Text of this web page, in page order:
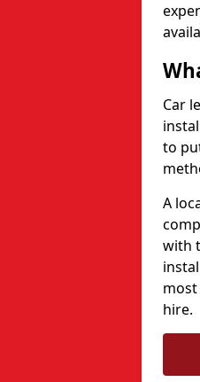
Car
to
A
with
hire.